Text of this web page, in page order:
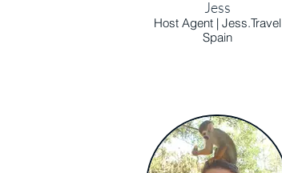
Jess
Host Agent | Jess.Travel
Spain